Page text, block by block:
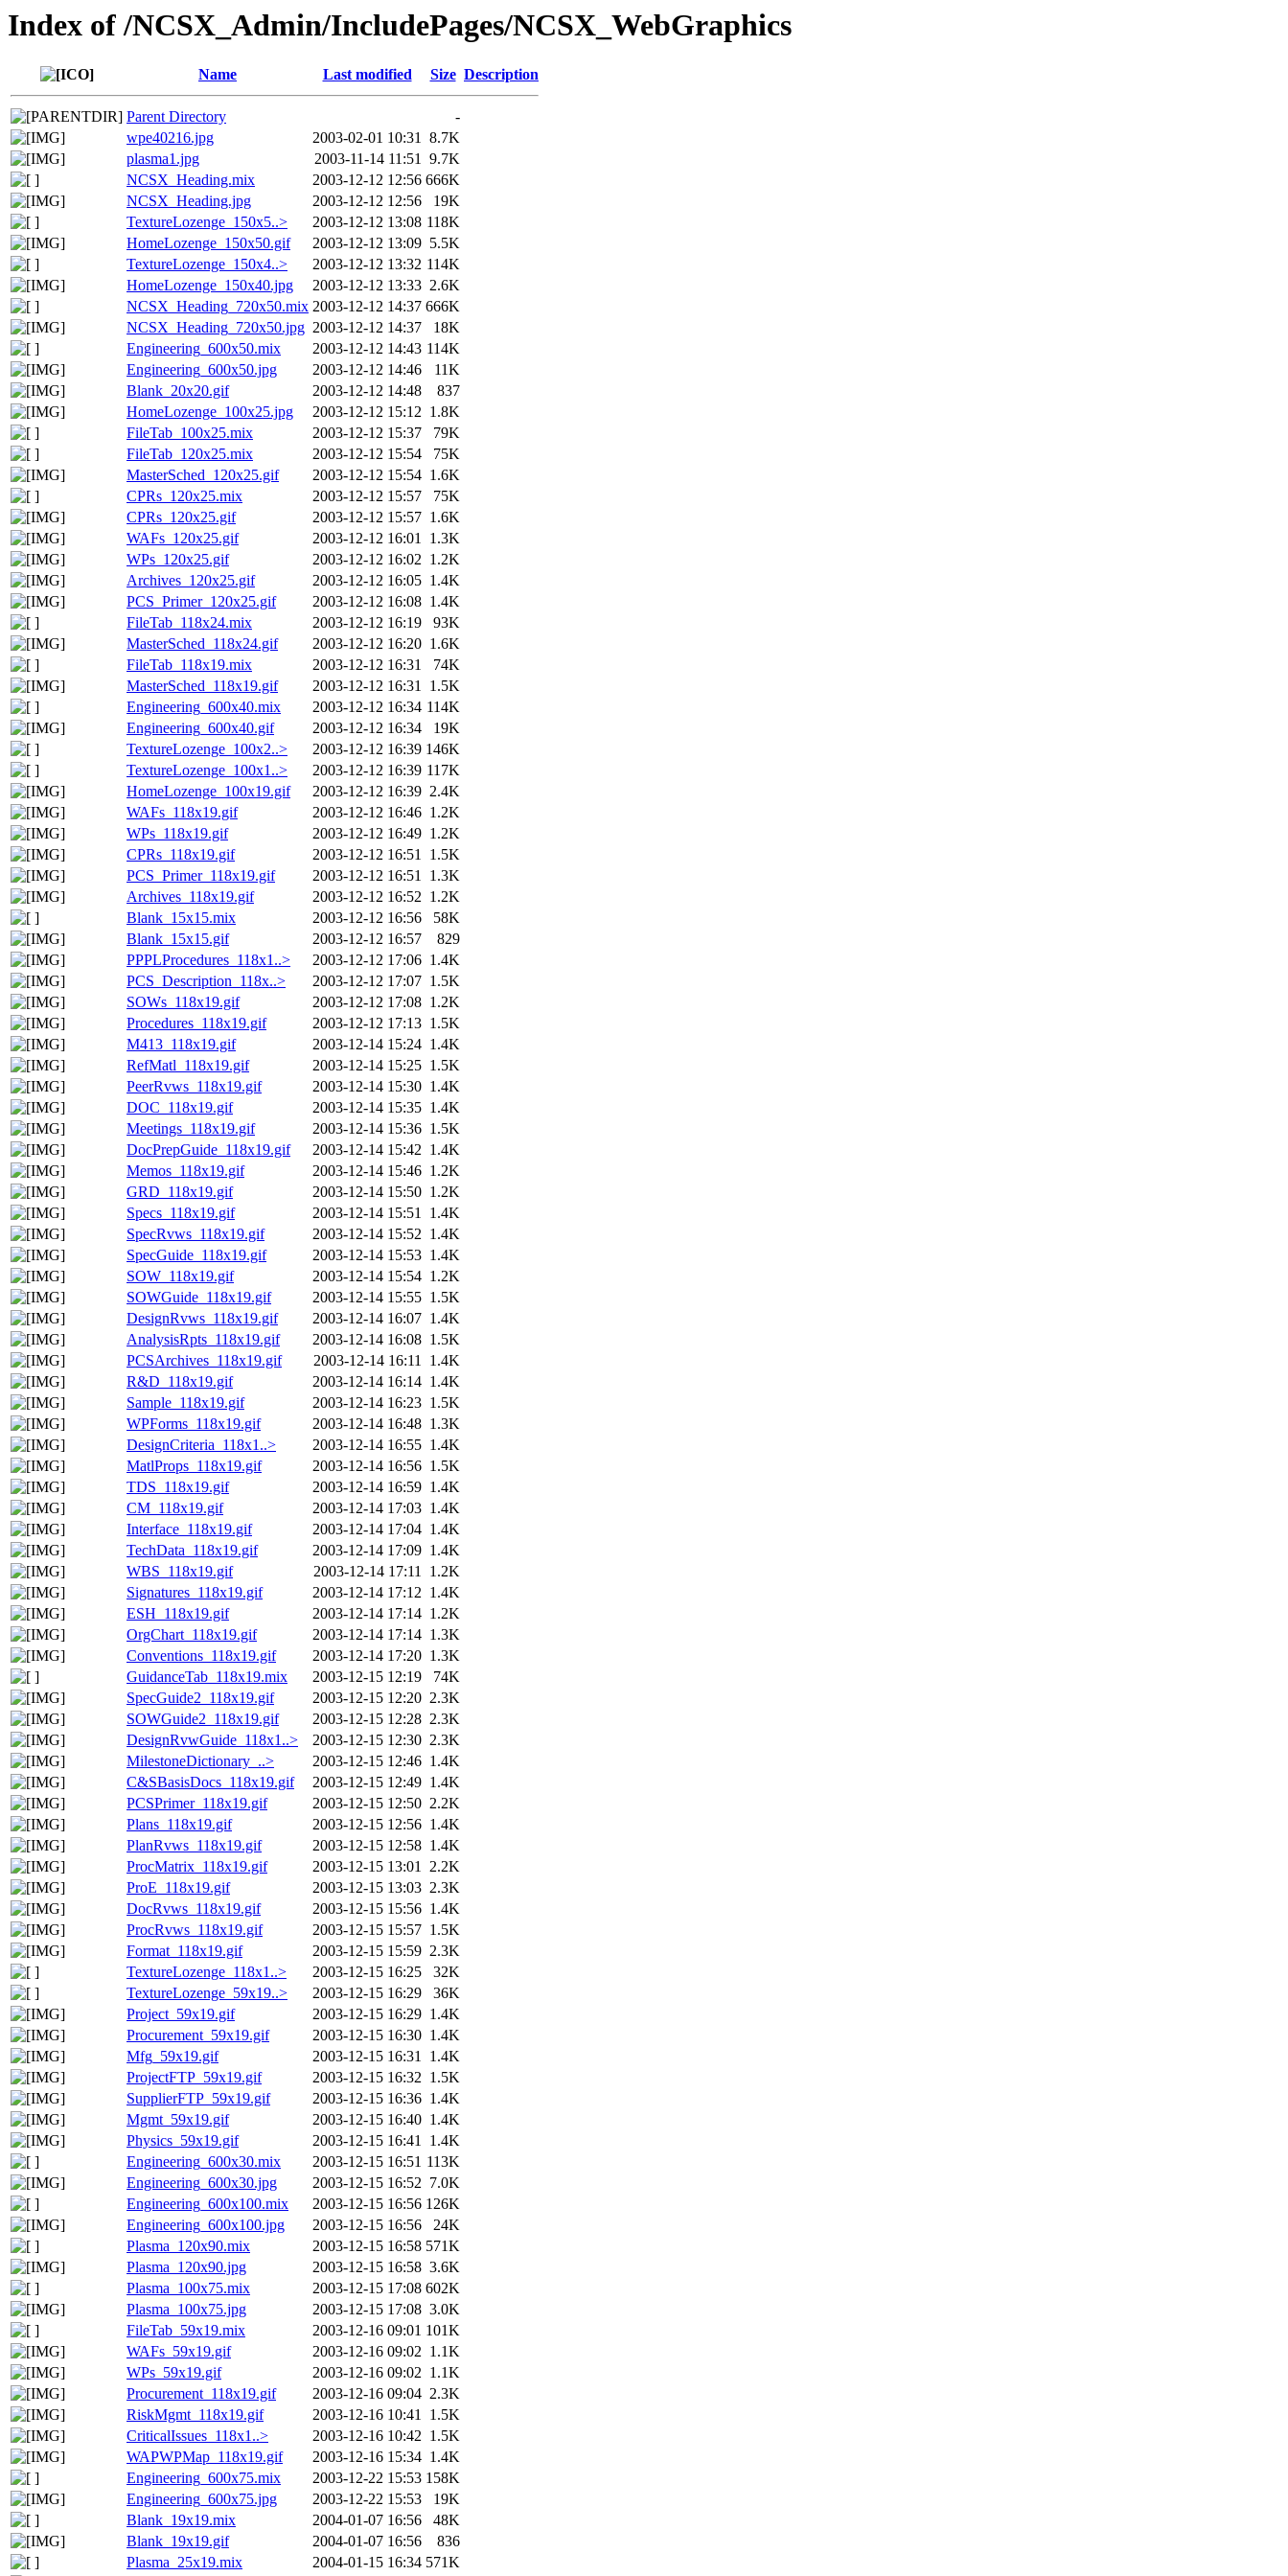
Index of /NCSX_Admin/IncludePages/NCSX_WebGraphics
Name Last modified Size Description
Parent Directory
-
wpe40216.jpg
2003-02-01 10:31 8.7K
plasma1.jpg
2003-11-14 11:51 9.7K
NCSX_Heading.mix
2003-12-12 12:56 666K
NCSX_Heading.jpg
2003-12-12 12:56
19K
TextureLozenge_150x5..>
2003-12-12 13:08 118K
HomeLozenge_150x50.gif
2003-12-12 13:09 5.5K
TextureLozenge_150x4..>
2003-12-12 13:32 114K
HomeLozenge_150x40.jpg
2003-12-12 13:33 2.6K
NCSX_Heading_720x50.mix 2003-12-12 14:37 666K
NCSX_Heading_720x50.jpg 2003-12-12 14:37
18K
Engineering_600x50.mix
2003-12-12 14:43 114K
Engineering_600x50.jpg
2003-12-12 14:46
11K
Blank_20x20.gif
2003-12-12 14:48
837
HomeLozenge_100x25.jpg
2003-12-12 15:12 1.8K
FileTab_100x25.mix
2003-12-12 15:37
79K
FileTab_120x25.mix
2003-12-12 15:54
75K
MasterSched_120x25.gif
2003-12-12 15:54 1.6K
CPRs_120x25.mix
2003-12-12 15:57
75K
CPRs_120x25.gif
2003-12-12 15:57 1.6K
WAFs_120x25.gif
2003-12-12 16:01 1.3K
WPs_120x25.gif
2003-12-12 16:02 1.2K
Archives_120x25.gif
2003-12-12 16:05 1.4K
PCS_Primer_120x25.gif
2003-12-12 16:08 1.4K
FileTab_118x24.mix
2003-12-12 16:19
93K
MasterSched_118x24.gif
2003-12-12 16:20 1.6K
FileTab_118x19.mix
2003-12-12 16:31
74K
MasterSched_118x19.gif
2003-12-12 16:31 1.5K
Engineering_600x40.mix
2003-12-12 16:34 114K
Engineering_600x40.gif
2003-12-12 16:34
19K
TextureLozenge_100x2..>
2003-12-12 16:39 146K
TextureLozenge_100x1..>
2003-12-12 16:39 117K
HomeLozenge_100x19.gif
2003-12-12 16:39 2.4K
WAFs_118x19.gif
2003-12-12 16:46 1.2K
WPs_118x19.gif
2003-12-12 16:49 1.2K
CPRs_118x19.gif
2003-12-12 16:51 1.5K
PCS_Primer_118x19.gif
2003-12-12 16:51 1.3K
Archives_118x19.gif
2003-12-12 16:52 1.2K
Blank_15x15.mix
2003-12-12 16:56
58K
Blank_15x15.gif
2003-12-12 16:57
829
PPPLProcedures_118x1..>
2003-12-12 17:06 1.4K
PCS_Description_118x..>
2003-12-12 17:07 1.5K
SOWs_118x19.gif
2003-12-12 17:08 1.2K
Procedures_118x19.gif
2003-12-12 17:13 1.5K
M413_118x19.gif
2003-12-14 15:24 1.4K
RefMatl_118x19.gif
2003-12-14 15:25 1.5K
PeerRvws_118x19.gif
2003-12-14 15:30 1.4K
DOC_118x19.gif
2003-12-14 15:35 1.4K
Meetings_118x19.gif
2003-12-14 15:36 1.5K
DocPrepGuide_118x19.gif
2003-12-14 15:42 1.4K
Memos_118x19.gif
2003-12-14 15:46 1.2K
GRD_118x19.gif
2003-12-14 15:50 1.2K
Specs_118x19.gif
2003-12-14 15:51 1.4K
SpecRvws_118x19.gif
2003-12-14 15:52 1.4K
SpecGuide_118x19.gif
2003-12-14 15:53 1.4K
SOW_118x19.gif
2003-12-14 15:54 1.2K
SOWGuide_118x19.gif
2003-12-14 15:55 1.5K
DesignRvws_118x19.gif
2003-12-14 16:07 1.4K
AnalysisRpts_118x19.gif
2003-12-14 16:08 1.5K
PCSArchives_118x19.gif
2003-12-14 16:11 1.4K
R&D_118x19.gif
2003-12-14 16:14 1.4K
Sample_118x19.gif
2003-12-14 16:23 1.5K
WPForms_118x19.gif
2003-12-14 16:48 1.3K
DesignCriteria_118x1..>
2003-12-14 16:55 1.4K
MatlProps_118x19.gif
2003-12-14 16:56 1.5K
TDS_118x19.gif
2003-12-14 16:59 1.4K
CM_118x19.gif
2003-12-14 17:03 1.4K
Interface_118x19.gif
2003-12-14 17:04 1.4K
TechData_118x19.gif
2003-12-14 17:09 1.4K
WBS_118x19.gif
2003-12-14 17:11 1.2K
Signatures_118x19.gif
2003-12-14 17:12 1.4K
ESH_118x19.gif
2003-12-14 17:14 1.2K
OrgChart_118x19.gif
2003-12-14 17:14 1.3K
Conventions_118x19.gif
2003-12-14 17:20 1.3K
GuidanceTab_118x19.mix
2003-12-15 12:19
74K
SpecGuide2_118x19.gif
2003-12-15 12:20 2.3K
SOWGuide2_118x19.gif
2003-12-15 12:28 2.3K
DesignRvwGuide_118x1..>
2003-12-15 12:30 2.3K
MilestoneDictionary_..>
2003-12-15 12:46 1.4K
C&SBasisDocs_118x19.gif
2003-12-15 12:49 1.4K
PCSPrimer_118x19.gif
2003-12-15 12:50 2.2K
Plans_118x19.gif
2003-12-15 12:56 1.4K
PlanRvws_118x19.gif
2003-12-15 12:58 1.4K
ProcMatrix_118x19.gif
2003-12-15 13:01 2.2K
ProE_118x19.gif
2003-12-15 13:03 2.3K
DocRvws_118x19.gif
2003-12-15 15:56 1.4K
ProcRvws_118x19.gif
2003-12-15 15:57 1.5K
Format_118x19.gif
2003-12-15 15:59 2.3K
TextureLozenge_118x1..>
2003-12-15 16:25
32K
TextureLozenge_59x19..>
2003-12-15 16:29
36K
Project_59x19.gif
2003-12-15 16:29 1.4K
Procurement_59x19.gif
2003-12-15 16:30 1.4K
Mfg_59x19.gif
2003-12-15 16:31 1.4K
ProjectFTP_59x19.gif
2003-12-15 16:32 1.5K
SupplierFTP_59x19.gif
2003-12-15 16:36 1.4K
Mgmt_59x19.gif
2003-12-15 16:40 1.4K
Physics_59x19.gif
2003-12-15 16:41 1.4K
Engineering_600x30.mix
2003-12-15 16:51 113K
Engineering_600x30.jpg
2003-12-15 16:52 7.0K
Engineering_600x100.mix
2003-12-15 16:56 126K
Engineering_600x100.jpg
2003-12-15 16:56
24K
Plasma_120x90.mix
2003-12-15 16:58 571K
Plasma_120x90.jpg
2003-12-15 16:58 3.6K
Plasma_100x75.mix
2003-12-15 17:08 602K
Plasma_100x75.jpg
2003-12-15 17:08 3.0K
FileTab_59x19.mix
2003-12-16 09:01 101K
WAFs_59x19.gif
2003-12-16 09:02 1.1K
WPs_59x19.gif
2003-12-16 09:02 1.1K
Procurement_118x19.gif
2003-12-16 09:04 2.3K
RiskMgmt_118x19.gif
2003-12-16 10:41 1.5K
CriticalIssues_118x1..>
2003-12-16 10:42 1.5K
WAPWPMap_118x19.gif
2003-12-16 15:34 1.4K
Engineering_600x75.mix
2003-12-22 15:53 158K
Engineering_600x75.jpg
2003-12-22 15:53
19K
Blank_19x19.mix
2004-01-07 16:56
48K
Blank_19x19.gif
2004-01-07 16:56
836
Plasma_25x19.mix
2004-01-15 16:34 571K